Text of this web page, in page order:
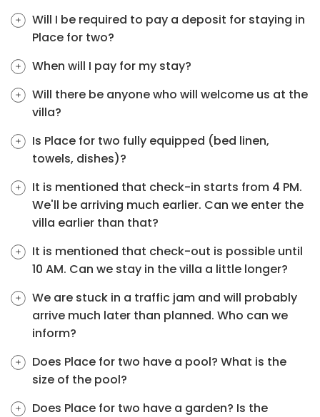
Will I be required to pay a deposit for staying in
Place for two?
When will I pay for my stay?
Will there be anyone who will welcome us at the
villa?
Is Place for two fully equipped (bed linen,
towels, dishes)?
It is mentioned that check-in starts from 4 PM.
We'll be arriving much earlier. Can we enter the
villa earlier than that?
It is mentioned that check-out is possible until
10 AM. Can we stay in the villa a little longer?
We are stuck in a traffic jam and will probably
arrive much later than planned. Who can we
inform?
Does Place for two have a pool? What is the
size of the pool?
Does Place for two have a garden? Is the